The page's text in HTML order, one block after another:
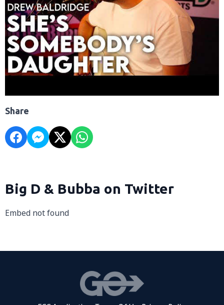
Share
Big D & Bubba on Twitter
Embed not found